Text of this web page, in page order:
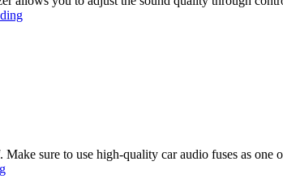
sure to use high-quality car audio fuses as